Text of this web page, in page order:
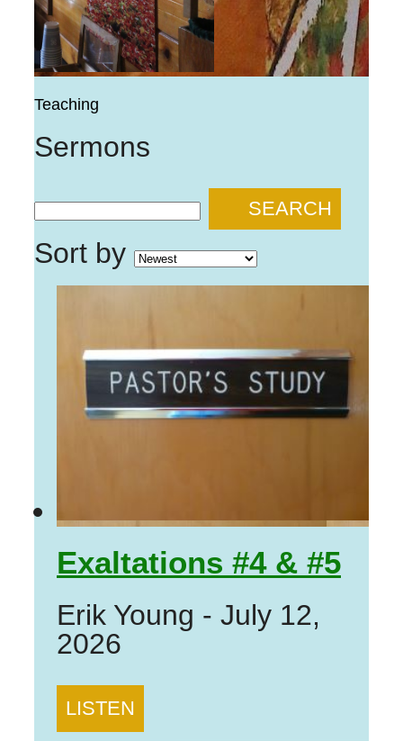
Teaching
Sermons
SEARCH
Sort by
Exaltations #4 & #5
Erik Young - July 12,
2026
LISTEN